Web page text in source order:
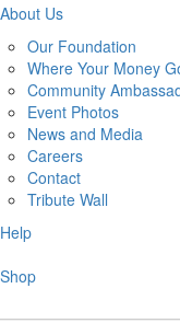
About Us
Our Foundation
Where Your Money
Community
Event Photos
News and Media
Careers
Contact
Tribute Wall
Help
Shop